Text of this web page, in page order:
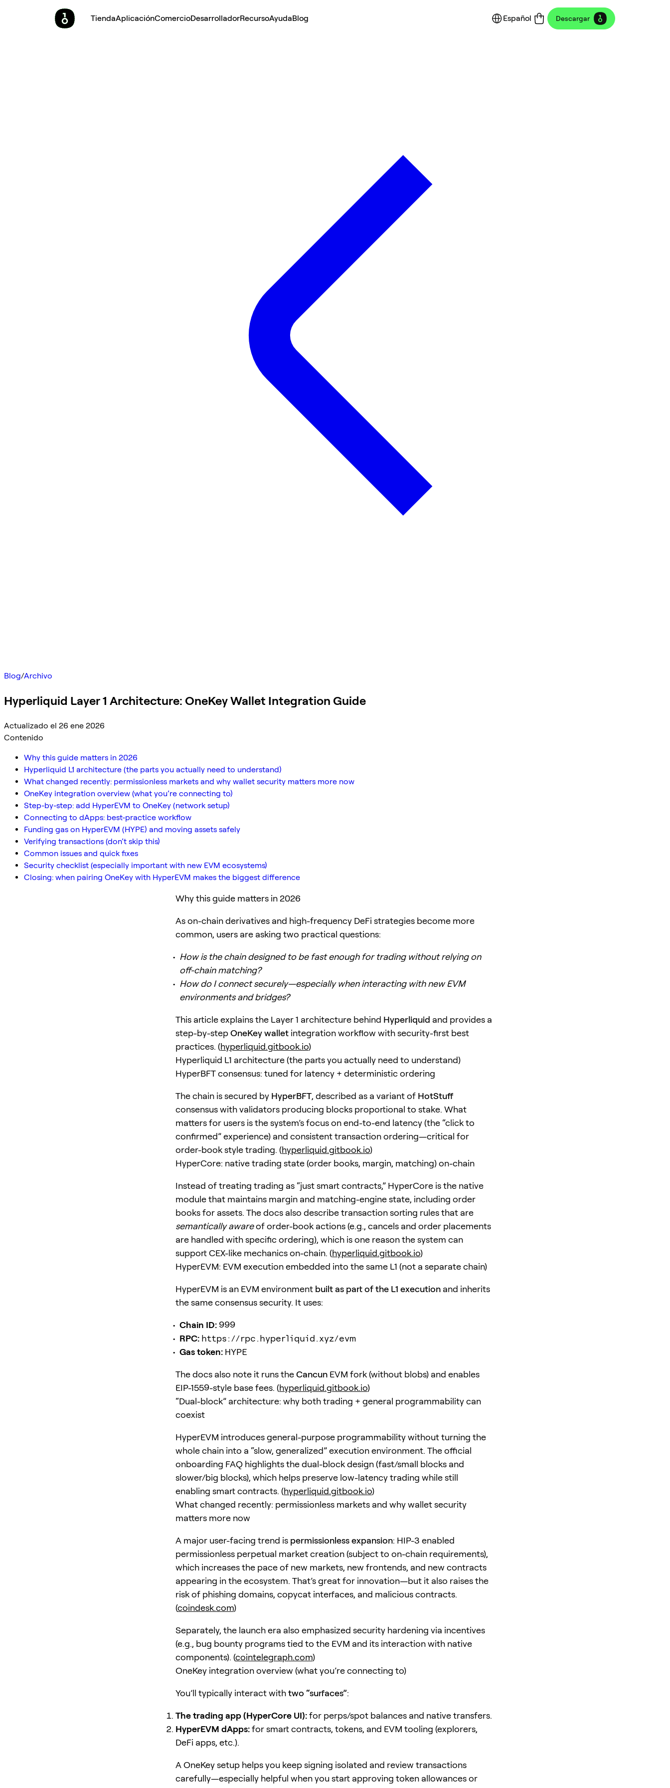
TiendaAplicaciónComercioDesarrolladorRecursoAyudaBlog Español Descargar
Blog/Archivo
Hyperliquid Layer 1 Architecture: OneKey Wallet Integration Guide
Actualizado el 26 ene 2026
Contenido
Why this guide matters in 2026
Hyperliquid L1 architecture (the parts you actually need to understand)
What changed recently: permissionless markets and why wallet security matters more now
OneKey integration overview (what you’re connecting to)
Step-by-step: add HyperEVM to OneKey (network setup)
Connecting to dApps: best-practice workflow
Funding gas on HyperEVM (HYPE) and moving assets safely
Verifying transactions (don’t skip this)
Common issues and quick fixes
Security checklist (especially important with new EVM ecosystems)
Closing: when pairing OneKey with HyperEVM makes the biggest difference
Why this guide matters in 2026
As on-chain derivatives and high-frequency DeFi strategies become more
common, users are asking two practical questions:
How is the chain designed to be fast enough for trading without relying on
off-chain matching?
How do I connect securely—especially when interacting with new EVM
environments and bridges?
This article explains the Layer 1 architecture behind Hyperliquid and provides a
step-by-stepOneKey wallet integration workflow with security-first best
practices. (hyperliquid.gitbook.io)
Hyperliquid L1 architecture (the parts you actually need to understand)
HyperBFT consensus: tuned for latency + deterministic ordering
The chain is secured by HyperBFT, described as a variant of HotStuff
consensus with validators producing blocks proportional to stake. What
matters for users is the system’s focus on end-to-end latency (the “click to
confirmed” experience) and consistent transaction ordering—critical for
order-book style trading. (hyperliquid.gitbook.io)
HyperCore: native trading state (order books, margin, matching) on-chain
Instead of treating trading as “just smart contracts,” HyperCore is the native
module that maintains margin and matching-engine state, including order
books for assets. The docs also describe transaction sorting rules that are
semantically awareof order-book actions (e.g., cancels and order placements
are handled with specific ordering), which is one reason the system can
support CEX-like mechanics on-chain. (hyperliquid.gitbook.io)
HyperEVM: EVM execution embedded into the same L1 (not a separate chain)
HyperEVM is an EVM environment built as part of the L1 execution and inherits
the same consensus security. It uses:
Chain ID: 999
RPC: https://rpc.hyperliquid.xyz/evm
Gas token: HYPE
The docs also note it runs theCancun EVM fork (without blobs) and enables
EIP-1559-style base fees. (hyperliquid.gitbook.io)
“Dual-block” architecture: why both trading + general programmability can
coexist
HyperEVM introduces general-purpose programmability without turning the
whole chain into a “slow, generalized” execution environment. The official
onboarding FAQ highlights the dual-block design (fast/small blocks and
slower/big blocks), which helps preserve low-latency trading while still
enabling smart contracts. (hyperliquid.gitbook.io)
What changed recently: permissionless markets and why wallet security
matters more now
A major user-facing trend is permissionless expansion: HIP-3 enabled
permissionless perpetual market creation (subject to on-chain requirements),
which increases the pace of new markets, new frontends, and new contracts
appearing in the ecosystem. That’s great for innovation—but it also raises the
risk of phishing domains, copycat interfaces, and malicious contracts.
(coindesk.com)
Separately, the launch era also emphasized security hardening via incentives
(e.g., bug bounty programs tied to the EVM and its interaction with native
components). (cointelegraph.com)
OneKey integration overview (what you’re connecting to)
You’ll typically interact withtwo “surfaces”:
The trading app (HyperCore UI):for perps/spot balances and native transfers.
HyperEVM dApps:for smart contracts, tokens, and EVM tooling (explorers,
DeFi apps, etc.).
A OneKey setup helps you keep signing isolated and review transactions
carefully—especially helpful when you start approving token allowances or